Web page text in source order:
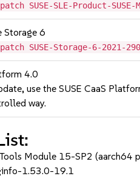
SUSE-SLE-Product-SUSE-
Storage 6
SUSE-Storage-6-2021-
4.0
use the SUSE CaaS
way.
Module 15-SP2 (aarch64
1.53.0-19.1